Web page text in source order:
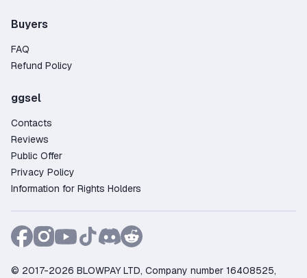
Buyers
FAQ
Refund Policy
ggsel
Contacts
Reviews
Public Offer
Privacy Policy
Information for Rights Holders
© 2017-2026 BLOWPAY LTD, Company number 16408525,